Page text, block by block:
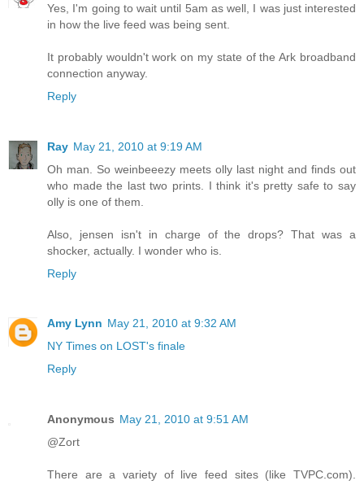
Yes, I'm going to wait until 5am as well, I was just interested
in how the live feed was being sent.
It probably wouldn't work on my state of the Ark broadband
connection anyway.
Reply
Ray May 21, 2010 at 9:19 AM
Oh man. So weinbeeezy meets olly last night and finds out
who made the last two prints. I think it's pretty safe to say
olly is one of them.
Also, jensen isn't in charge of the drops? That was a
shocker, actually. I wonder who is.
Reply
Amy Lynn May 21, 2010 at 9:32 AM
NY Times on LOST's finale
Reply
Anonymous May 21, 2010 at 9:51 AM
@Zort
There are a variety of live feed sites (like TVPC.com).